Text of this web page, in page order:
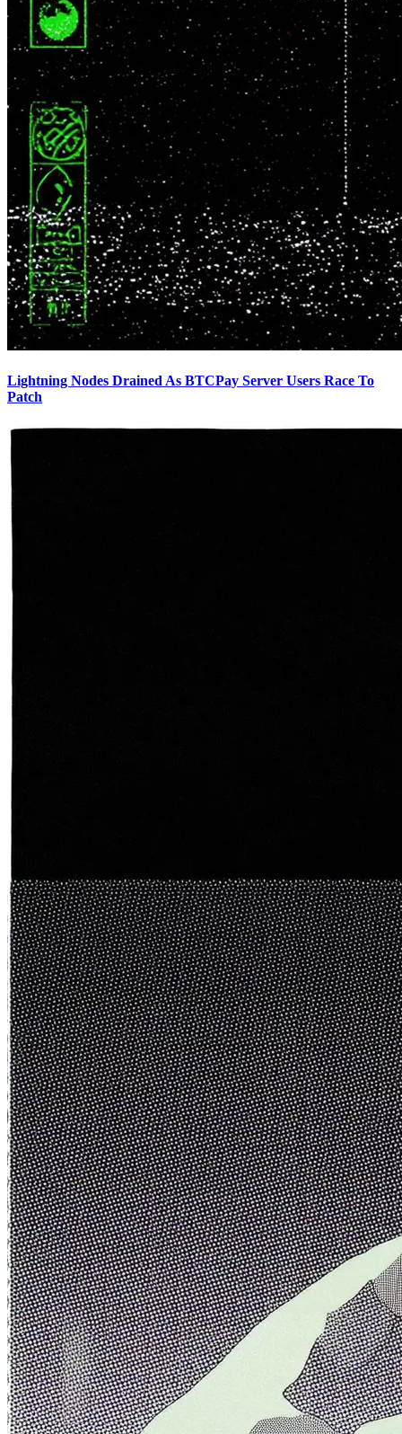
Lightning Nodes Drained As BTCPay Server Users Race To
Patch